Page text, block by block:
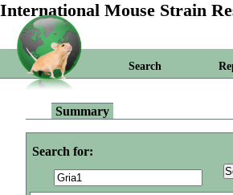
International Mouse Strain
Search
Summary
Search for: